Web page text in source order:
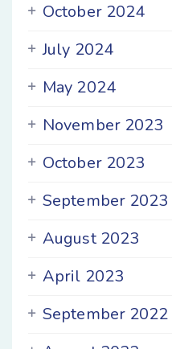
October 2024
July 2024
May 2024
November 2023
October 2023
September 2023
August 2023
April 2023
September 2022